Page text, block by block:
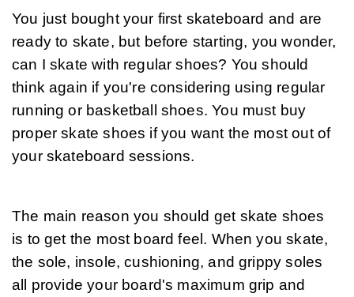
You just bought your first skateboard and are
ready to skate, but before starting, you wonder,
can I skate with regular shoes? You should
think again if you're considering using regular
running or basketball shoes. You must buy
proper skate shoes if you want the most out of
your skateboard sessions.
The main reason you should get skate shoes
is to get the most board feel. When you skate,
the sole, insole, cushioning, and grippy soles
all provide your board's maximum grip and